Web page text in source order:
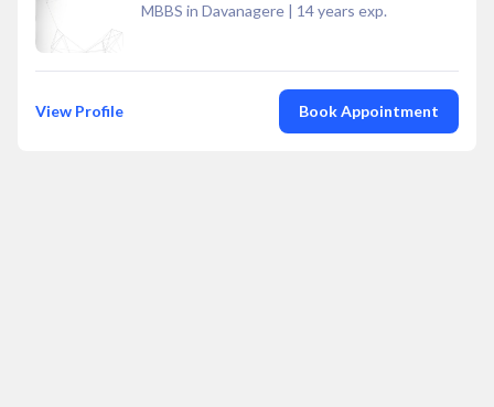
MBBS in Davanagere | 14years exp.
View Profile Book Appointment